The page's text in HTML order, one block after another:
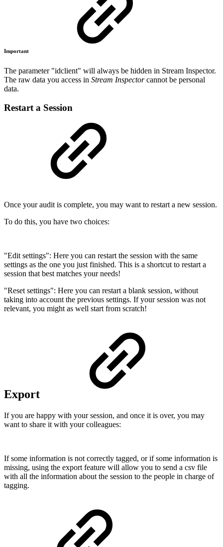
Important
The parameter "idclient" will always be hidden in Stream Inspector.
The raw data you access in Stream Inspectorcannot be personal
data.
Restart a Session
Once your audit is complete, you may want to restart a new session.
To do this, you have two choices:
"Edit settings": Here you can restart the session with the same
settings as the one you just finished. This is a shortcut to restart a
session that best matches your needs!
"Reset settings": Here you can restart a blank session, without
taking into account the previous settings. If your session was not
relevant, you might as well start from scratch!
Export
If you are happy with your session, and once it is over, you may
want to share it with your colleagues:
If some information is not correctly tagged, or if some information is
missing, using the export feature will allow you to send a csv file
with all the information about the session to the people in charge of
tagging.